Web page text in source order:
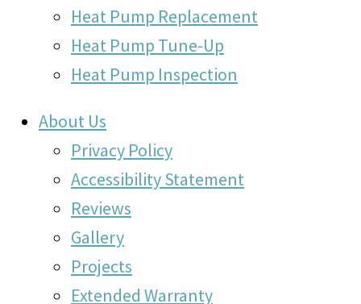
Heat Pump Replacement
Heat Pump Tune-Up
Heat Pump Inspection
About Us
Privacy Policy
Accessibility Statement
Reviews
Gallery
Projects
Extended Warranty